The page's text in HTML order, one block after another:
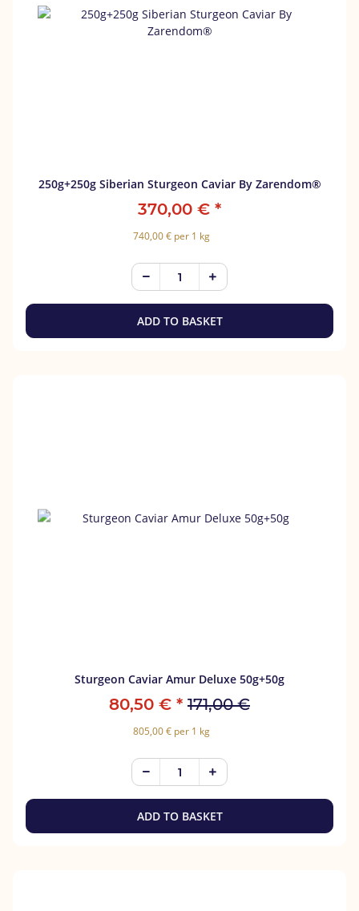
250g+250g Siberian Sturgeon Caviar By Zarendom®
370,00 € *
740,00 € per 1 kg
ADD TO BASKET
Sturgeon Caviar Amur Deluxe 50g+50g
80,50 € * 171,00 €
805,00 € per 1 kg
ADD TO BASKET